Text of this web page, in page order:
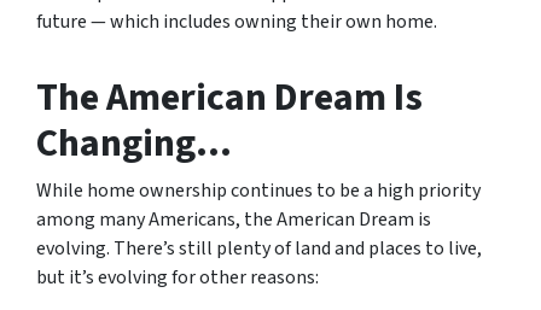
future — which includes owning their own home.
The American Dream Is
Changing…
While home ownership continues to be a high priority
among many Americans, the American Dream is
evolving. There’s still plenty of land and places to live,
but it’s evolving for other reasons: